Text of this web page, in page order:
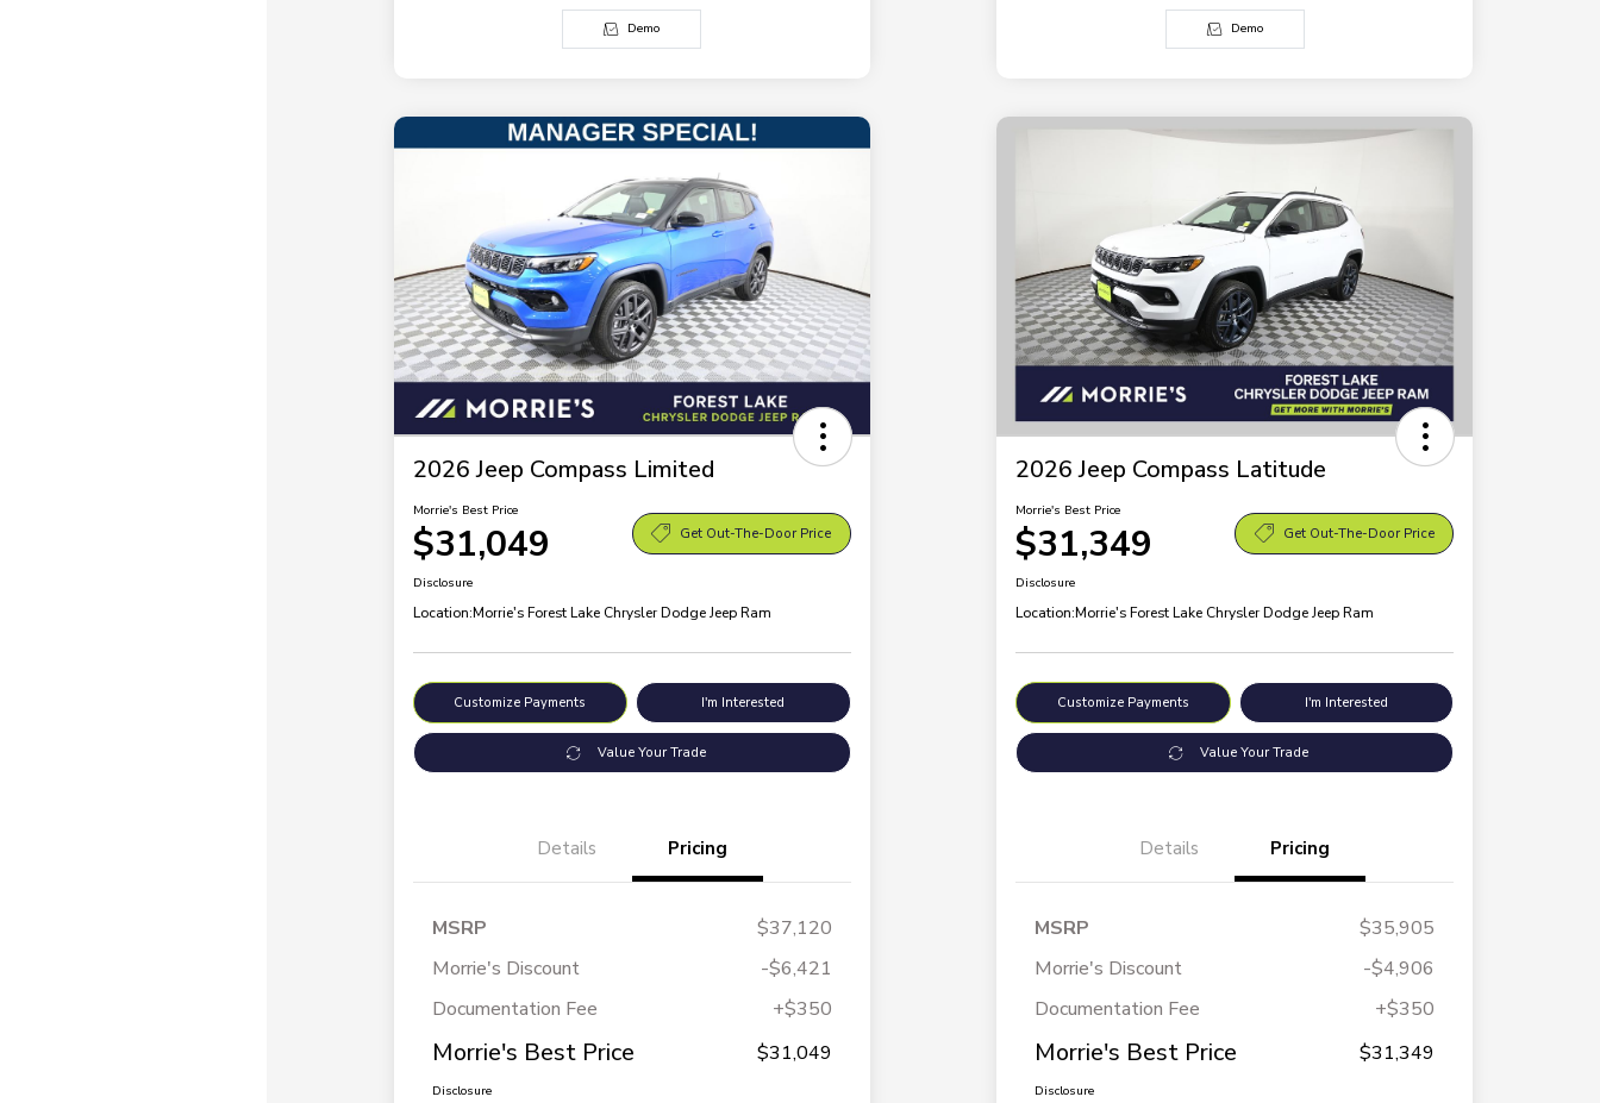
Demo Demo
2026 Jeep Compass Limited
Morrie's Best Price
$31,049 Get Out-The-Door Price
Disclosure
Location:Morrie's Forest Lake Chrysler Dodge Jeep Ram
Customize Payments I'm Interested
Value Your Trade
Details Pricing
MSRP
$37,120
Morrie's Discount
-$6,421
Documentation Fee
+$350
Morrie's Best Price $31,049
Disclosure
2026 Jeep Compass Latitude
Morrie's Best Price
$31,349 Get Out-The-Door Price
Disclosure
Location:Morrie's Forest Lake Chrysler Dodge Jeep Ram
Customize Payments I'm Interested
Value Your Trade
Details Pricing
MSRP
$35,905
Morrie's Discount
-$4,906
Documentation Fee
+$350
Morrie's Best Price $31,349
Disclosure